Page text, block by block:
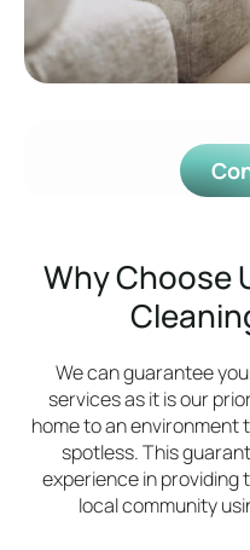
Why Choose
We can guarantee
services as it is our
home to an environment
spotless. This
experience in providing
local community